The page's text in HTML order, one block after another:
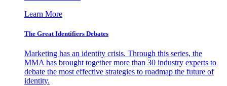
Learn More
The Great Identifiers Debates
Marketing has an identity crisis. Through this series, the
MMA has brought together more than 30 industry experts to
debate the most effective strategies to roadmap the future of
identity.